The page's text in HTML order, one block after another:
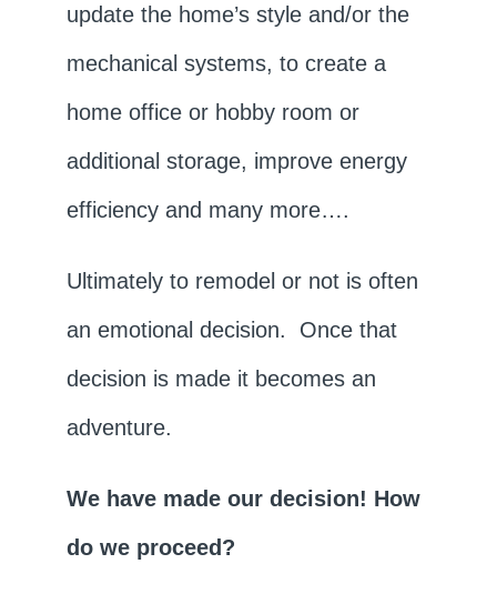
update the home’s style and/or the
mechanical systems, to create a
home office or hobby room or
additional storage, improve energy
efficiency and many more….
Ultimately to remodel or not is often
an emotional decision. Once that
decision is made it becomes an
adventure.
We have made our decision! How
do we proceed?